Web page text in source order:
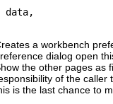
data,
a workbench
dialog open
the other pages as
of the caller
is the last chance to